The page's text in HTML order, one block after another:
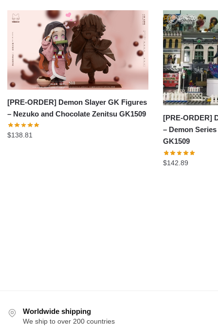
[PRE-ORDER] Demon Slayer GK Figures
– Nezuko and Chocolate Zenitsu GK1509
$138.81
[PRE-ORDER]
– Demon
GK1509
$142.89
Worldwide shipping
We ship to over 200 countries